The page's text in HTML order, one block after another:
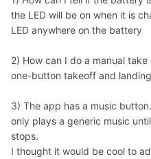
the LED will be on when it is
LED anywhere on the battery
2) How can I do a manual
one-button takeoff and landing
3) The app has a music
only plays a generic music
stops.
I thought it would be cool to